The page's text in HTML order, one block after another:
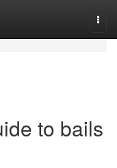
to bails